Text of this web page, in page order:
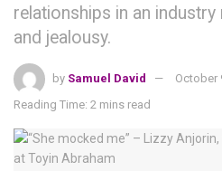
relationships in an
and jealousy.
by Samuel David
October
Reading Time: 2 mins read